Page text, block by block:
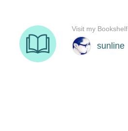
sunline
Visit my Bookshelf